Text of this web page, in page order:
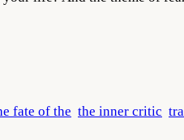
fate of the the inner critic